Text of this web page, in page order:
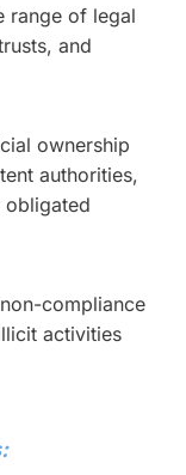
range of legal
and
ownership
authorities,
obligated
compliance
activities